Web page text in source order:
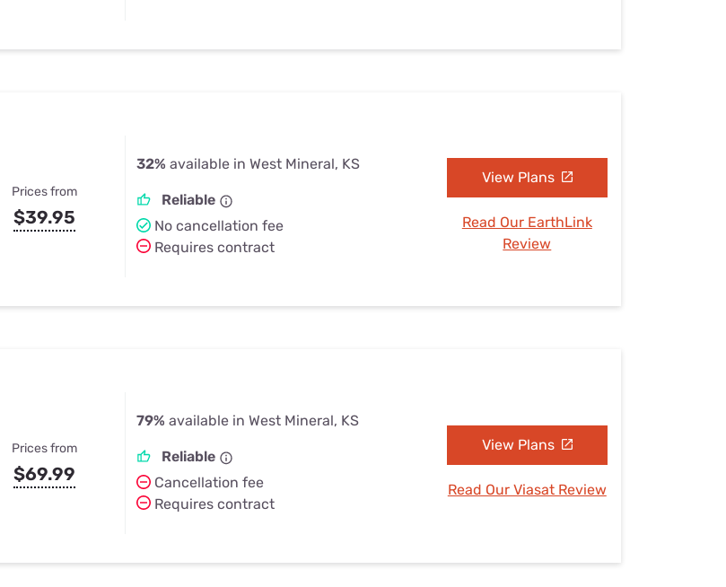
Prices from
$39.95
32% available in West Mineral, KS
Reliable
No cancellation fee
Requires contract
View Plans
Read Our EarthLink
Review
Prices from
$69.99
79% available in West Mineral, KS
Reliable
Cancellation fee
Requires contract
View Plans
Read Our Viasat Review